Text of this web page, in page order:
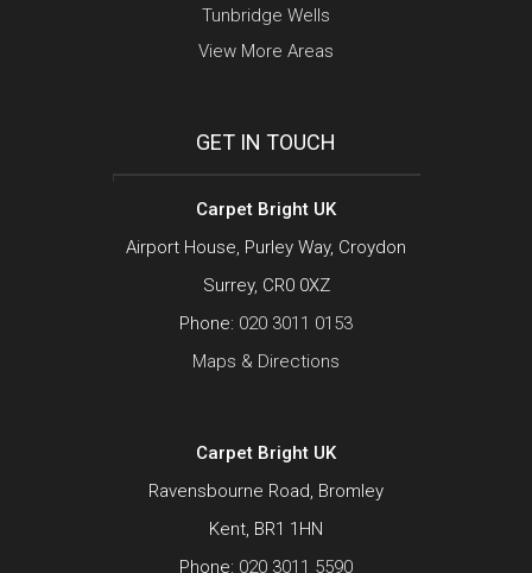
Tunbridge Wells
View More Areas
GET IN TOUCH
Carpet Bright UK
Airport House, Purley Way, Croydon
Surrey, CR0 0XZ
Phone: 020 3011 0153
Maps & Directions
Carpet Bright UK
Ravensbourne Road, Bromley
Kent, BR1 1HN
Phone: 020 3011 5590